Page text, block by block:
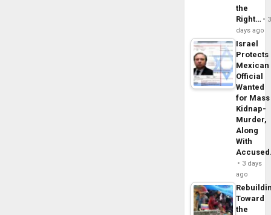
the
Right…
3
days ago
Israel
Protects
Mexican
Official
Wanted
for Mass
Kidnap-
Murder,
Along
With
3 days
ago
Toward
the